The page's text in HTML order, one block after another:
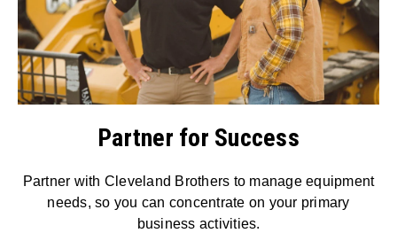
Partner for Success
Partner with Cleveland Brothers to manage equipment
needs, so you can concentrate on your primary
business activities.